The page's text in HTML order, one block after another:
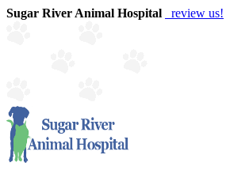
Sugar River Animal Hospital review us!